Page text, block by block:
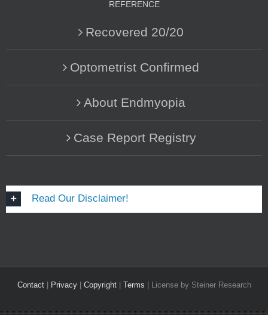
REFERENCE
Recovered 20/20
Optometrist Confirmed
About Endmyopia
Case Report Registry
Read Our Disclaimer!
Contact| Privacy| Copyright| Terms | License by Steiner Research